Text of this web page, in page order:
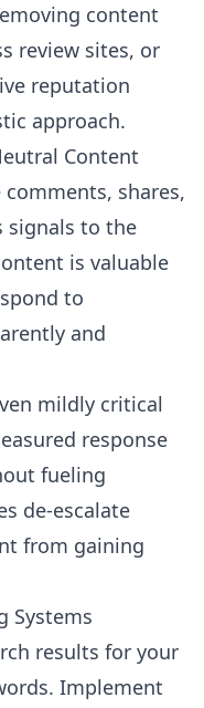
content
review sites, or
reputation
approach.
Content
shares,
signals to the
is valuable
to
and
mildly critical
response
fueling
de-escalate
from gaining
Systems
results for your
Implement